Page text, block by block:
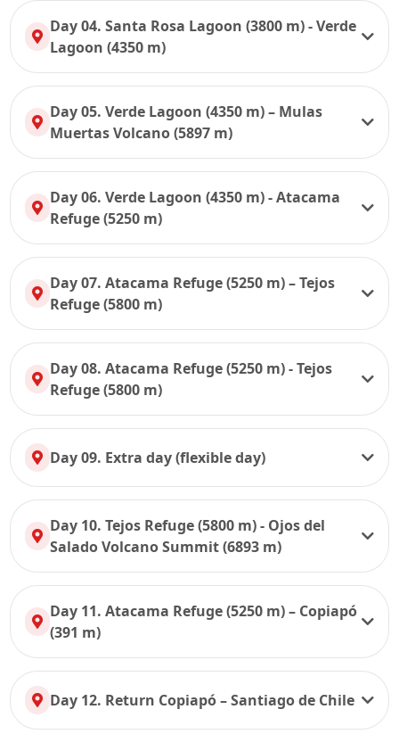
Day 04. Santa Rosa Lagoon (3800 m) - Verde
Lagoon (4350 m)
Day 05. Verde Lagoon (4350 m) – Mulas
Muertas Volcano (5897 m)
Day 06. Verde Lagoon (4350 m) - Atacama
Refuge (5250 m)
Day 07. Atacama Refuge (5250 m) – Tejos
Refuge (5800 m)
Day 08. Atacama Refuge (5250 m) - Tejos
Refuge (5800 m)
Day 09. Extra day (flexible day)
Day 10. Tejos Refuge (5800 m) - Ojos del
Salado Volcano Summit (6893 m)
Day 11. Atacama Refuge (5250 m) – Copiapó
(391 m)
Day 12. Return Copiapó – Santiago de Chile